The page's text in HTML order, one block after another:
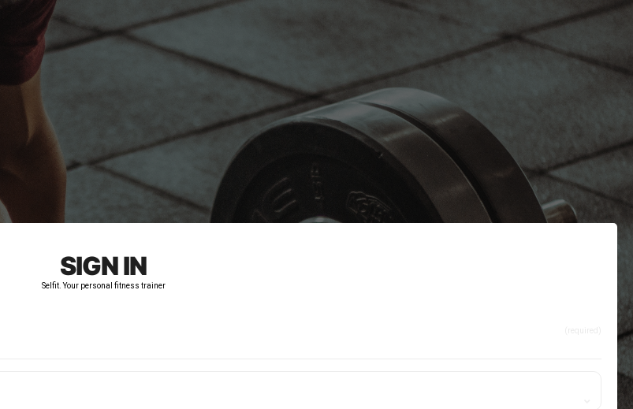
SIGN IN
Selfit. Your personal fitness trainer